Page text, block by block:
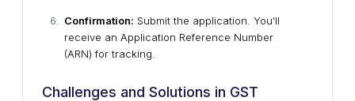
Confirmation: Submit the application. You'll
receive an Application Reference Number
(ARN) for tracking.
Challenges and Solutions in GST